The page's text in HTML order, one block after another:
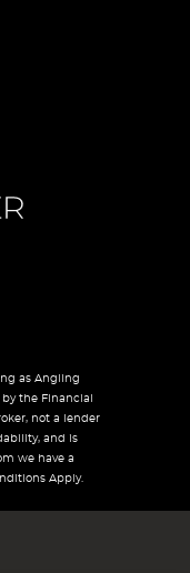
as Angling
the Financial
not a lender
and is
we have a
Apply.